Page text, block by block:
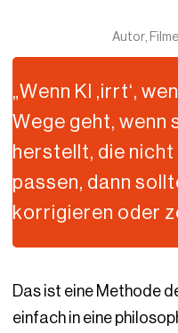
Autor,
„Wenn KI ,irrt‘,
Wege geht, wenn
herstellt, die
passen, dann
korrigieren oder
Das ist eine Methode
einfach in eine